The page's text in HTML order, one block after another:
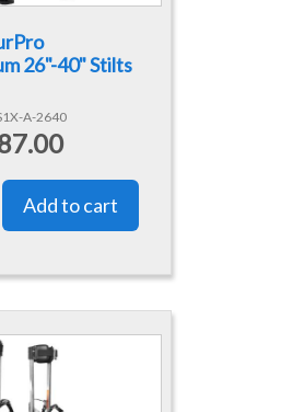
26"-40" Stilts
A-2640